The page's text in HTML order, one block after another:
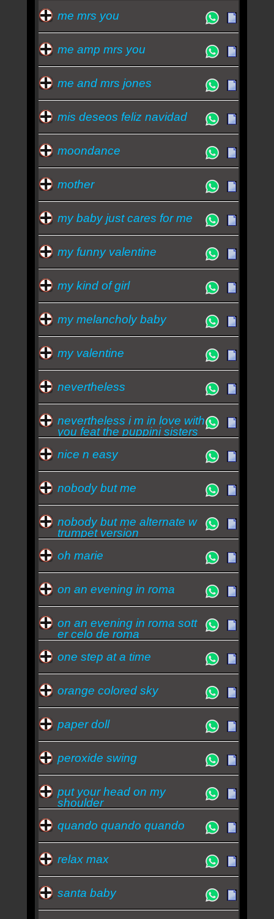
me mrs you
me amp mrs you
me and mrs jones
mis deseos feliz navidad
moondance
mother
my baby just cares for me
my funny valentine
my kind of girl
my melancholy baby
my valentine
nevertheless
nevertheless i m in love with
you feat the puppini sisters
nice n easy
nobody but me
nobody but me alternate w
trumpet version
oh marie
on an evening in roma
on an evening in roma sott
er celo de roma
one step at a time
orange colored sky
paper doll
peroxide swing
put your head on my
shoulder
quando quando quando
relax max
santa baby